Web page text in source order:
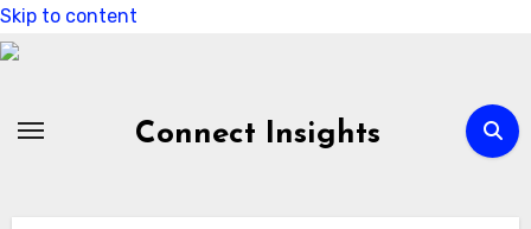
Skip to content
Connect Insights